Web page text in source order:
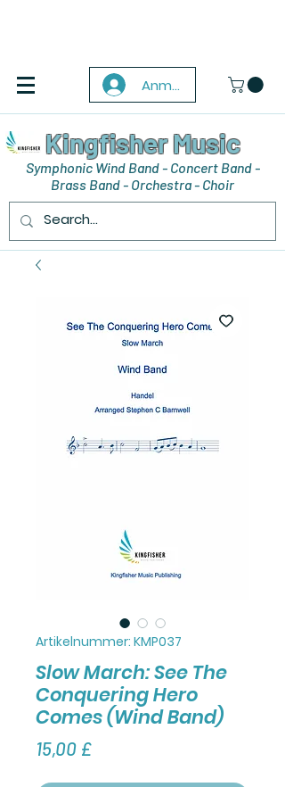
Anmelden
Kingfisher Music
Symphonic Wind Band - Concert Band -
Brass Band - Orchestra - Choir
Artikelnummer: KMP037
Slow March: See The
Conquering Hero
Comes (Wind Band)
15,00 £Preis